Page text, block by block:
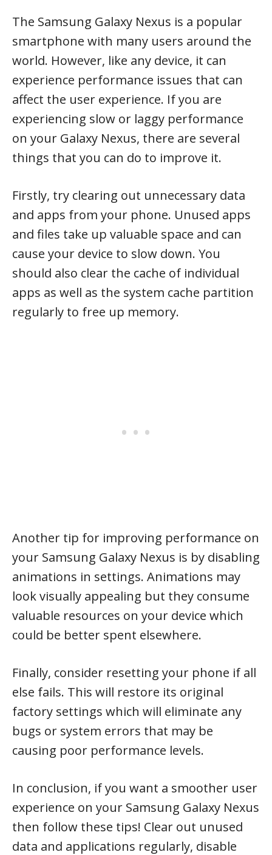
The Samsung Galaxy Nexus is a popular
smartphone with many users around the
world. However, like any device, it can
experience performance issues that can
affect the user experience. If you are
experiencing slow or laggy performance
on your Galaxy Nexus, there are several
things that you can do to improve it.
Firstly, try clearing out unnecessary data
and apps from your phone. Unused apps
and files take up valuable space and can
cause your device to slow down. You
should also clear the cache of individual
apps as well as the system cache partition
regularly to free up memory.
Another tip for improving performance on
your Samsung Galaxy Nexus is by disabling
animations in settings. Animations may
look visually appealing but they consume
valuable resources on your device which
could be better spent elsewhere.
Finally, consider resetting your phone if all
else fails. This will restore its original
factory settings which will eliminate any
bugs or system errors that may be
causing poor performance levels.
In conclusion, if you want a smoother user
experience on your Samsung Galaxy Nexus
then follow these tips! Clear out unused
data and applications regularly, disable